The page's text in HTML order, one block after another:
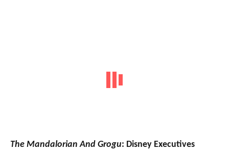
The Mandalorian And Grogu: Disney Executives